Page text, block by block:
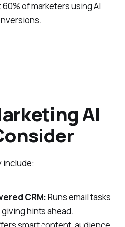
of marketers using AI
AI
include:
CRM:Runs email tasks
hints ahead.
smart content, audience